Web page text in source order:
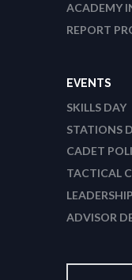
ACADEMY
REPORT
EVENTS
SKILLS DAY
STATIONS
CADET
TACTICAL
ADVISOR